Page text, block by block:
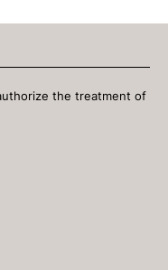
the treatment of